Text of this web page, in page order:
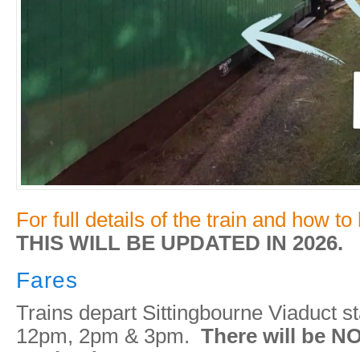
For full details of the train and how
THIS WILL BE UPDATED IN 2026.
Fares
Trains depart Sittingbourne Viaduct
12pm, 2pm & 3pm. There will be